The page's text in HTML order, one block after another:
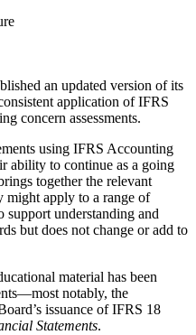
an updated version of its
application of IFRS
concern assessments.
using IFRS Accounting
ability to continue as a going
together the relevant
might apply to a range of
support understanding and
but does not change or add to
material has been
notably, the
issuance of IFRS 18
Statements.